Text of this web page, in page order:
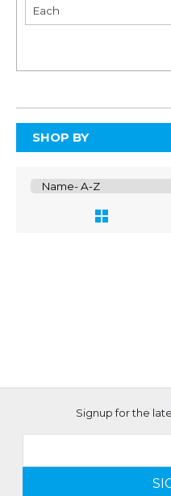
SHOP BY
Signup for the